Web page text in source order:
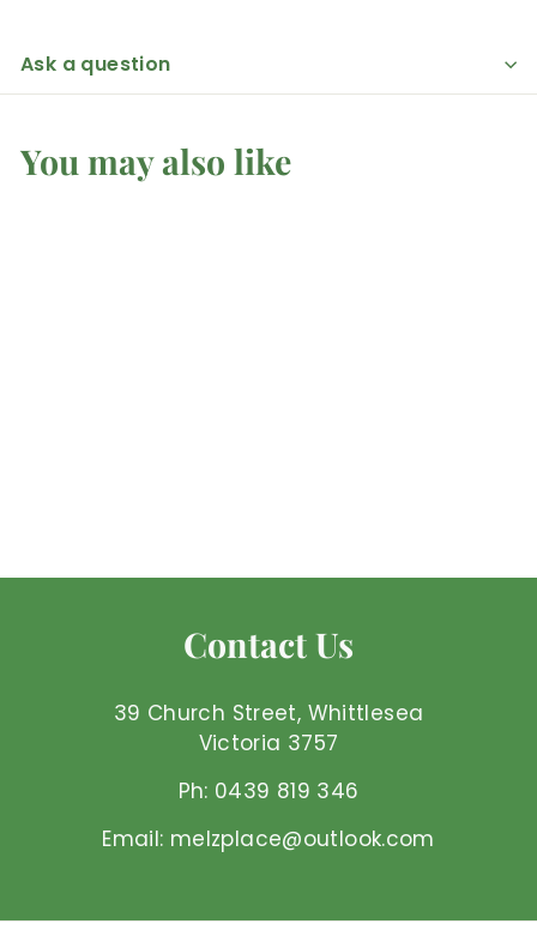
Ask a question
You may also like
.
U
Contact Us
39 Church Street, Whittlesea
Victoria 3757
Ph: 0439 819 346
Email: melzplace@outlook.com